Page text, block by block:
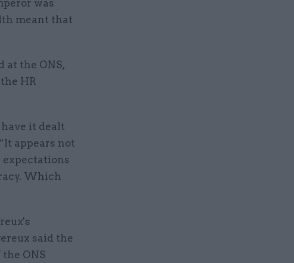
was
meant that
at the ONS,
HR
it dealt
appears not
expectations
Which
said the
ONS